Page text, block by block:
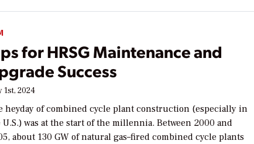
for HRSG Maintenance and
Success
1st, 2024
heyday of combined cycle plant construction (especially in
U.S.) was at the start of the millennia. Between 2000 and
about 130 GW of natural gas–fired combined cycle plants